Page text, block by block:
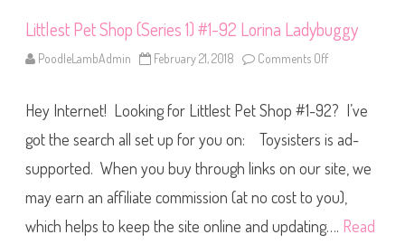
Littlest Pet Shop (Series 1) #1-92 Lorina Ladybuggy
PoodleLambAdmin February 21, 2018 Comments Off
t
t
l
e
s
t
e
h
Hey Internet! Looking for Littlest Pet Shop #1-92? I’ve
got the search all set up for you on: Toysisters is ad-
supported. When you buy through links on our site, we
may earn an affiliate commission (at no cost to you),
which helps to keep the site online and updating…. Read